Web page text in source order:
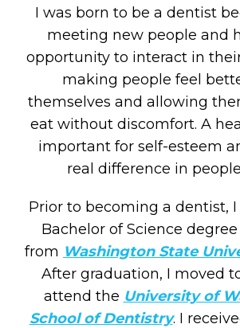
I was born to be a dentist
meeting new people and
opportunity to interact in
making people feel
themselves and allowing
eat without discomfort. A
important for self-esteem
real difference in
Prior to becoming a dentist,
Bachelor of Science
from Washington State
After graduation, I moved
attend the University of
School of Dentistry. I